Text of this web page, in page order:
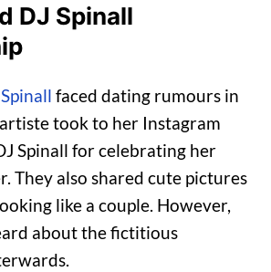
DJ Spinall
faced dating rumours in
took to her Instagram
Spinall for celebrating her
They also shared cute pictures
like a couple. However,
about the fictitious